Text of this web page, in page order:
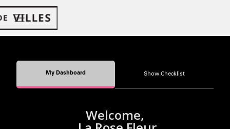
My Dashboard Show Checklist
Welcome,